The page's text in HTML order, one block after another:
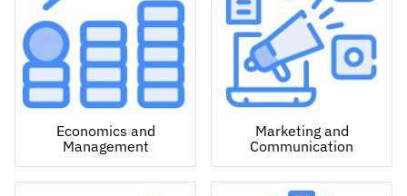
Economics and
Management
Marketing and
Communication